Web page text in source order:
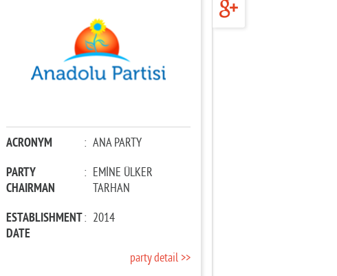
ACRONYM : ANA PARTY
PARTY
CHAIRMAN
: EMİNE ÜLKER
TARHAN
ESTABLISHMENT
DATE
: 2014
party detail >>